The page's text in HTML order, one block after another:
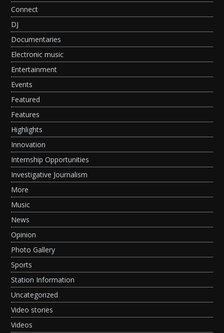
Connect
DJ
Documentaries
Electronic music
Entertainment
Events
Featured
Features
Highlights
Innovation
Internship Opportunities
Investigative Journalism
More
Music
News
Opinion
Photo Gallery
Sports
Station Information
Uncategorized
Video stories
Videos